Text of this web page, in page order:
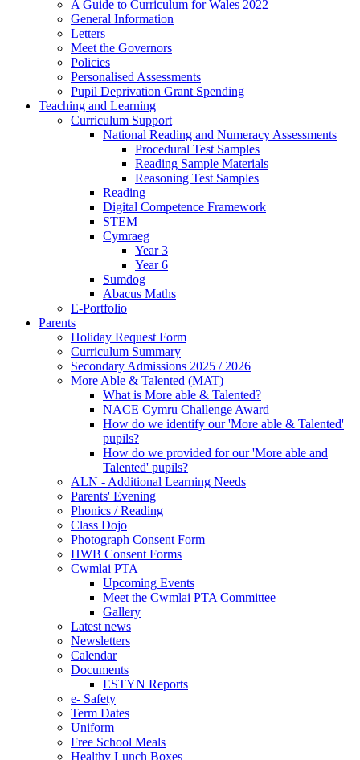
A Guide to Curriculum for Wales 2022
General Information
Letters
Meet the Governors
Policies
Personalised Assessments
Pupil Deprivation Grant Spending
Teaching and Learning
Curriculum Support
National Reading and Numeracy Assessments
Procedural Test Samples
Reading Sample Materials
Reasoning Test Samples
Reading
Digital Competence Framework
STEM
Cymraeg
Year 3
Year 6
Sumdog
Abacus Maths
E-Portfolio
Parents
Holiday Request Form
Curriculum Summary
Secondary Admissions 2025 / 2026
More Able & Talented (MAT)
What is More able & Talented?
NACE Cymru Challenge Award
How do we identify our 'More able & Talented'
pupils?
How do we provided for our 'More able and
Talented' pupils?
ALN - Additional Learning Needs
Parents' Evening
Phonics / Reading
Class Dojo
Photograph Consent Form
HWB Consent Forms
Cwmlai PTA
Upcoming Events
Meet the Cwmlai PTA Committee
Gallery
Latest news
Newsletters
Calendar
Documents
ESTYN Reports
e- Safety
Term Dates
Uniform
Free School Meals
Healthy Lunch Boxes